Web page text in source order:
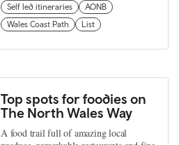
Self led itineraries
AONB
Wales Coast Path
List
Top spots for foodies on
The North Wales Way
A food trail full of amazing local